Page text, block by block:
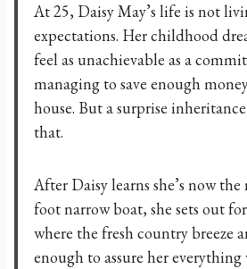
At 25, Daisy May’s life is not
expectations. Her childhood
feel as unachievable as a
managing to save enough
house. But a surprise
that.
After Daisy learns she’s now
foot narrow boat, she sets out
where the fresh country breeze
enough to assure her everything